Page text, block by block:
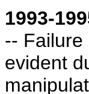
1993-
-- Failure
evident